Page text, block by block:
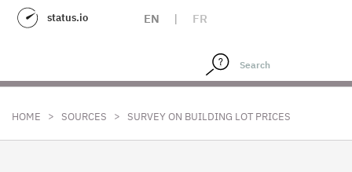
status.io EN | FR
HOME > SOURCES > SURVEY ON BUILDING LOT PRICES